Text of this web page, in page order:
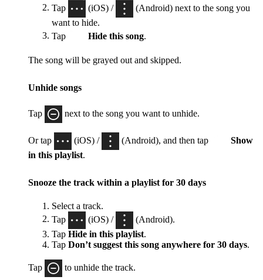
Tap
(iOS) /
(Android) next to the song you
want to hide.
Tap
Hide this song
The song will be grayed out and skipped.
Unhide songs
Tap next to the song you want to unhide.
Or tap (iOS) / (Android), and then tap
Show
in this playlist.
Snooze the track within a playlist for 30 days
Select a track.
Tap
(iOS) /
(Android).
Tap Hide in this playlist.
Tap Don’t suggest this song anywhere for 30 days.
Tap to unhide the track.